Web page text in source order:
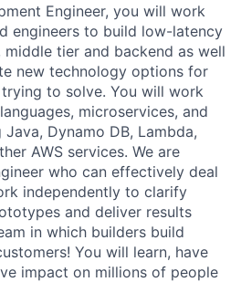
Engineer, you will work
engineers to build low-latency
tier and backend as well
new technology options for
to solve. You will work
microservices, and
Dynamo DB, Lambda,
AWS services. We are
who can effectively deal
independently to clarify
and deliver results
in which builders build
You will learn, have
impact on millions of people